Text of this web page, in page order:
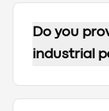
Do you
industrial